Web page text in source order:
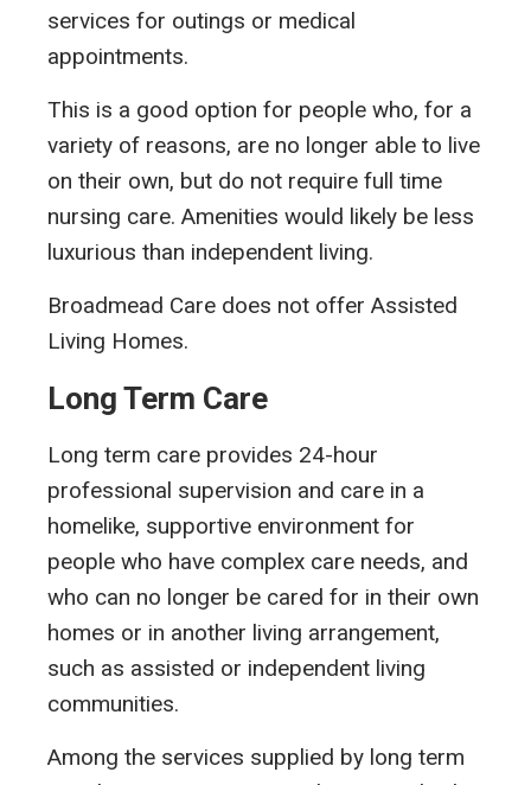
services for outings or medical
appointments.
This is a good option for people who, for a
variety of reasons, are no longer able to live
on their own, but do not require full time
nursing care. Amenities would likely be less
luxurious than independent living.
Broadmead Care does not offer Assisted
Living Homes.
Long Term Care
Long term care provides 24-hour
professional supervision and care in a
homelike, supportive environment for
people who have complex care needs, and
who can no longer be cared for in their own
homes or in another living arrangement,
such as assisted or independent living
communities.
Among the services supplied by long term